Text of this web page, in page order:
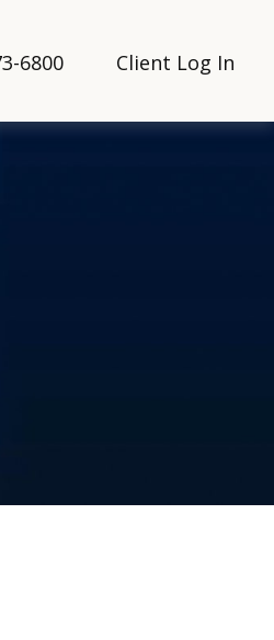
6800 Client Log In